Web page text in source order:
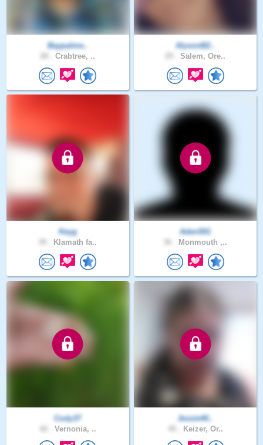
Baypalme..
Crabtree, ..
AlysonB2..
Salem, Ore..
Keyg
Klamath fa..
Aden501
Monmouth ,..
Cody37
Vernonia, ..
Jessie40..
Keizer, Or..